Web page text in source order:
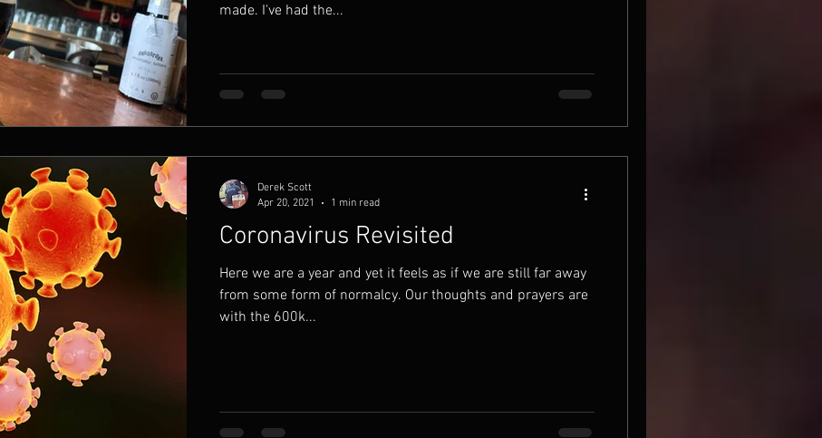
made. I've had the...
Coronavirus Revisited
Here we are a year and yet it feels as if we are still far away
from some form of normalcy. Our thoughts and prayers are
with the 600k...
Derek Scott
Apr 20, 2021
1 min read